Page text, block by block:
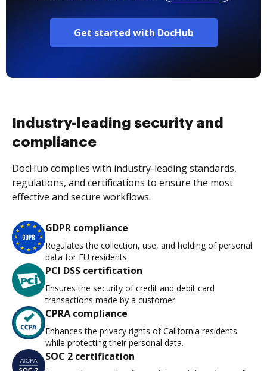
Get started with DocHub
Industry-leading security and
compliance
DocHub complies with industry-leading standards,
regulations, and certifications to ensure the most
effective and secure workflows.
GDPR compliance
Regulates the collection, use, and holding of personal
data for EU residents.
PCI DSS certification
Ensures the security of credit and debit card
transactions made by a customer.
CPRA compliance
Enhances the privacy rights of California residents
while protecting their personal data.
SOC 2 certification